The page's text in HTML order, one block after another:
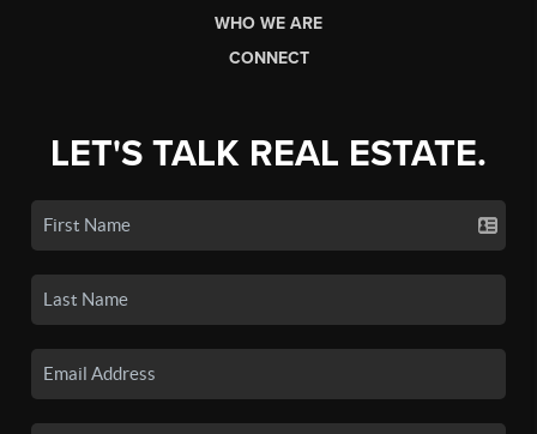
WHO WE ARE
CONNECT
LET'S TALK REAL ESTATE.